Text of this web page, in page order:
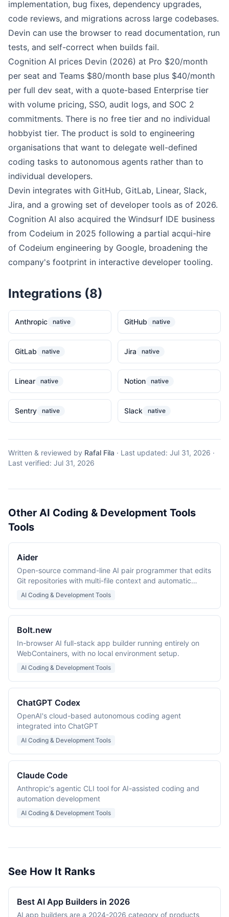
implementation, bug fixes, dependency upgrades,
code reviews, and migrations across large codebases.
Devin can use the browser to read documentation, run
tests, and self-correct when builds fail.
Cognition AI prices Devin (2026) at Pro $20/month
per seat and Teams $80/month base plus $40/month
per full dev seat, with a quote-based Enterprise tier
with volume pricing, SSO, audit logs, and SOC 2
commitments. There is no free tier and no individual
hobbyist tier. The product is sold to engineering
organisations that want to delegate well-defined
coding tasks to autonomous agents rather than to
individual developers.
Devin integrates with GitHub, GitLab, Linear, Slack,
Jira, and a growing set of developer tools as of 2026.
Cognition AI also acquired the Windsurf IDE business
from Codeium in 2025 following a partial acqui-hire
of Codeium engineering by Google, broadening the
company's footprint in interactive developer tooling.
Integrations (8)
Anthropic native GitHub native
GitLab native Jira native
Linear native Notion native
Sentry native Slack native
Written & reviewed by Rafal Fila · Last updated: Jul 31, 2026 ·
Last verified: Jul 31, 2026
Other AI Coding & Development Tools
Tools
Aider
Open-source command-line AI pair programmer that edits
Git repositories with multi-file context and automatic
commits.
AI Coding & Development Tools
Bolt.new
In-browser AI full-stack app builder running entirely on
WebContainers, with no local environment setup.
AI Coding & Development Tools
ChatGPT Codex
OpenAI's cloud-based autonomous coding agent
integrated into ChatGPT
AI Coding & Development Tools
Claude Code
Anthropic's agentic CLI tool for AI-assisted coding and
automation development
AI Coding & Development Tools
See How It Ranks
Best AI App Builders in 2026
AI app builders are a 2024-2026 category of products